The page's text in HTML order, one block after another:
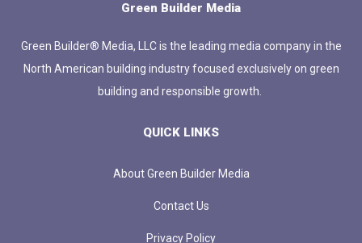
Green Builder Media
Green Builder® Media, LLC is the leading media company in the
North American building industry focused exclusively on green
building and responsible growth.
QUICK LINKS
About Green Builder Media
Contact Us
Privacy Policy